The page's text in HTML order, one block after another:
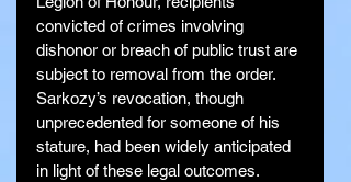
convicted of crimes involving
dishonor or breach of public trust are
subject to removal from the order.
Sarkozy’s revocation, though
unprecedented for someone of his
stature, had been widely anticipated
in light of these legal outcomes.